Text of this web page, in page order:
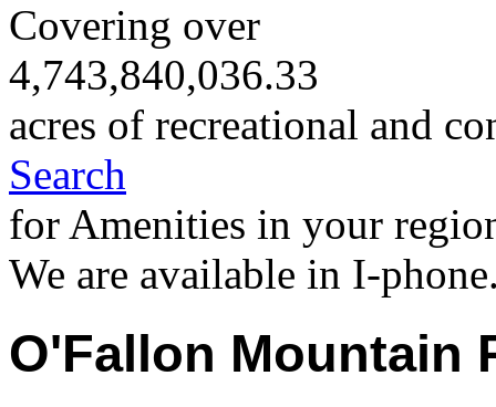
Covering over
4,743,840,036.33
acres of recreational and
Search
for Amenities in your
We are available in I-
O'Fallon Mountain